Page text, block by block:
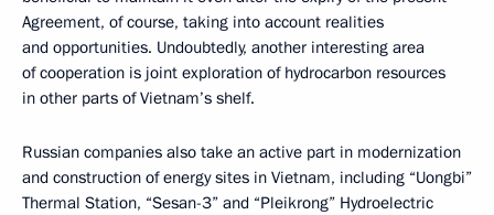
Agreement, of course, taking into account realities
and opportunities. Undoubtedly, another interesting area
of cooperation is joint exploration of hydrocarbon resources
in other parts of Vietnam’s shelf.
Russian companies also take an active part in modernization
and construction of energy sites in Vietnam, including “Uongbi”
Thermal Station, “Sesan-3” and “Pleikrong” Hydroelectric